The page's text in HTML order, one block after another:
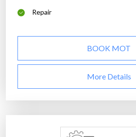
Repair
BOOK MOT
More Details